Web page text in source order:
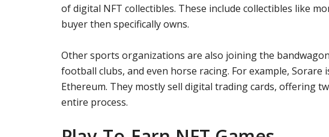
of digital NFT collectibles. These include collectibles like
buyer then specifically owns.
Other sports organizations are also joining the
football clubs, and even horse racing. For example,
Ethereum. They mostly sell digital trading cards, offering
entire process.